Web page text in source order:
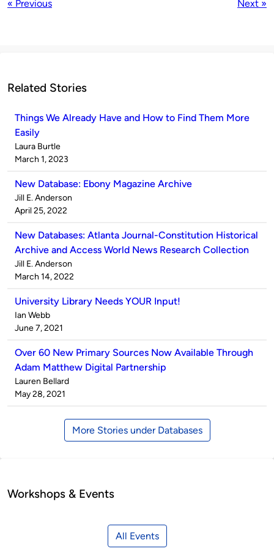
« Previous Next »
Related Stories
Things We Already Have and How to Find Them More
Easily
Published
by
Laura Burtle
on
March 1, 2023
New Database: Ebony Magazine Archive
Published
by
Jill E. Anderson
on
April 25, 2022
New Databases: Atlanta Journal-Constitution Historical
Archive and Access World News Research Collection
Published
by
Jill E. Anderson
on
March 14, 2022
University Library Needs YOUR Input!
Published
by
Ian Webb
on
June 7, 2021
Over 60 New Primary Sources Now Available Through
Adam Matthew Digital Partnership
Published
by
Lauren Bellard
on
May 28, 2021
More Stories under Databases
Workshops & Events
All Events